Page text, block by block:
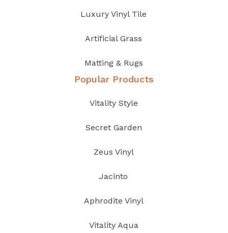
Luxury Vinyl Tile
Artificial Grass
Matting & Rugs
Popular Products
Vitality Style
Secret Garden
Zeus Vinyl
Jacinto
Aphrodite Vinyl
Vitality Aqua